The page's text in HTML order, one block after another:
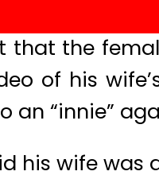
that the
of his
an “innie”
his wife was